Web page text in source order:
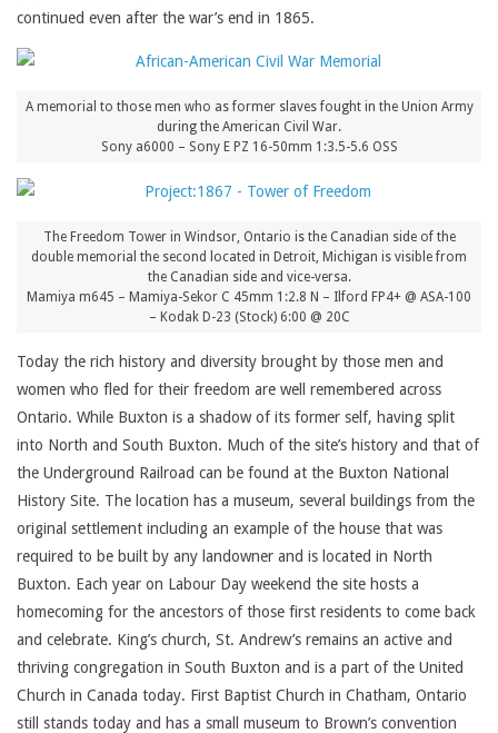
continued even after the war’s end in 1865.
A memorial to those men who as former slaves fought in the Union Army
during the American Civil War.
Sony a6000 – Sony E PZ 16-50mm 1:3.5-5.6 OSS
The Freedom Tower in Windsor, Ontario is the Canadian side of the
double memorial the second located in Detroit, Michigan is visible from
the Canadian side and vice-versa.
Mamiya m645 – Mamiya-Sekor C 45mm 1:2.8 N – Ilford FP4+ @ ASA-100
– Kodak D-23 (Stock) 6:00 @ 20C
Today the rich history and diversity brought by those men and
women who fled for their freedom are well remembered across
Ontario. While Buxton is a shadow of its former self, having split
into North and South Buxton. Much of the site’s history and that of
the Underground Railroad can be found at the Buxton National
History Site. The location has a museum, several buildings from the
original settlement including an example of the house that was
required to be built by any landowner and is located in North
Buxton. Each year on Labour Day weekend the site hosts a
homecoming for the ancestors of those first residents to come back
and celebrate. King’s church, St. Andrew’s remains an active and
thriving congregation in South Buxton and is a part of the United
Church in Canada today. First Baptist Church in Chatham, Ontario
still stands today and has a small museum to Brown’s convention